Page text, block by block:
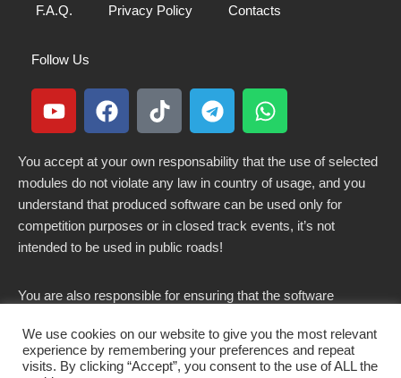
F.A.Q. Privacy Policy Contacts
Follow Us
You accept at your own responsability that the use of selected
modules do not violate any law in country of usage, and you
understand that produced software can be used only for
competition purposes or in closed track events, it’s not
intended to be used in public roads!
You are also responsible for ensuring that the software
country.
We use cookies on our website to give you the most relevant
experience by remembering your preferences and repeat
visits. By clicking “Accept”, you consent to the use of ALL the